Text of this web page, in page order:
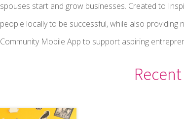
spouses start and grow businesses. Created to
people locally to be successful, while also
Community Mobile App to support aspiring